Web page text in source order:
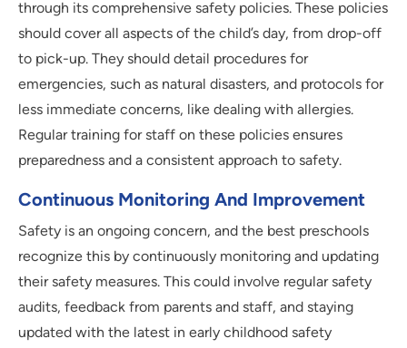
through its comprehensive safety policies. These policies
should cover all aspects of the child’s day, from drop-off
to pick-up. They should detail procedures for
emergencies, such as natural disasters, and protocols for
less immediate concerns, like dealing with allergies.
Regular training for staff on these policies ensures
preparedness and a consistent approach to safety.
Continuous Monitoring And Improvement
Safety is an ongoing concern, and the best preschools
recognize this by continuously monitoring and updating
their safety measures. This could involve regular safety
audits, feedback from parents and staff, and staying
updated with the latest in early childhood safety